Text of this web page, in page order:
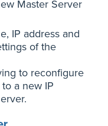
Master Server
IP address and
of the
to reconfigure
a new IP